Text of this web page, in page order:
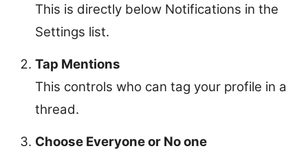
This is directly below Notifications in the
Settings list.
Tap Mentions
This controls who can tag your profile in a
thread.
Choose Everyone or No one